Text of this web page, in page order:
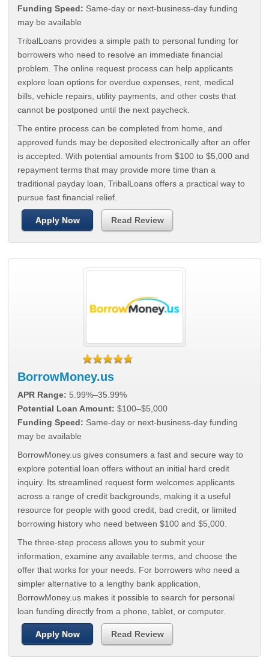
Funding Speed: Same-day or next-business-day funding
may be available
TribalLoans provides a simple path to personal funding for
borrowers who need to resolve an immediate financial
problem. The online request process can help applicants
explore loan options for overdue expenses, rent, medical
bills, vehicle repairs, utility payments, and other costs that
cannot be postponed until the next paycheck.
The entire process can be completed from home, and
approved funds may be deposited electronically after an offer
is accepted. With potential amounts from $100 to $5,000 and
repayment terms that may provide more time than a
traditional payday loan, TribalLoans offers a practical way to
pursue fast financial relief.
Apply Now Read Review
BorrowMoney.us
APR Range: 5.99%–35.99%
Potential Loan Amount: $100–$5,000
Funding Speed: Same-day or next-business-day funding
may be available
BorrowMoney.us gives consumers a fast and secure way to
explore potential loan offers without an initial hard credit
inquiry. Its streamlined request form welcomes applicants
across a range of credit backgrounds, making it a useful
resource for people with good credit, bad credit, or limited
borrowing history who need between $100 and $5,000.
The three-step process allows you to submit your
information, examine any available terms, and choose the
offer that works for your needs. For borrowers who need a
simpler alternative to a lengthy bank application,
BorrowMoney.us makes it possible to search for personal
loan funding directly from a phone, tablet, or computer.
Apply Now Read Review